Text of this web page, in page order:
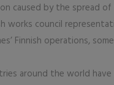
caused by the spread of
works council
Finnish operations,
around the world